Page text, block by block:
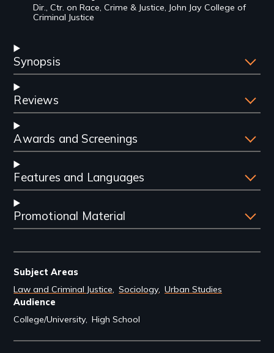
Dir., Ctr. on Race, Crime & Justice, John Jay College of
Criminal Justice
Synopsis
Reviews
Awards and Screenings
Features and Languages
Promotional Material
Subject Areas
Law and Criminal Justice Sociology Urban Studies
Audience
College/University High School